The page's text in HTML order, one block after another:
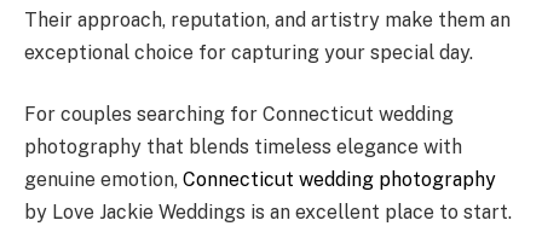
Their approach, reputation, and artistry make them an
exceptional choice for capturing your special day.
For couples searching for Connecticut wedding
photography that blends timeless elegance with
genuine emotion, Connecticut wedding photography
by Love Jackie Weddings is an excellent place to start.